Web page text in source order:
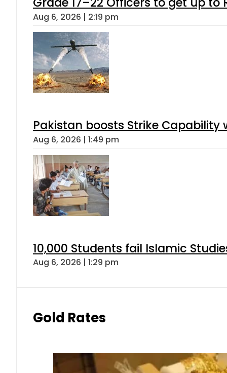
Aug 6, 2026 | 2:19 pm
Pakistan boosts Strike Capability
Aug 6, 2026 | 1:49 pm
10,000 Students fail Islamic
Aug 6, 2026 | 1:29 pm
Gold Rates